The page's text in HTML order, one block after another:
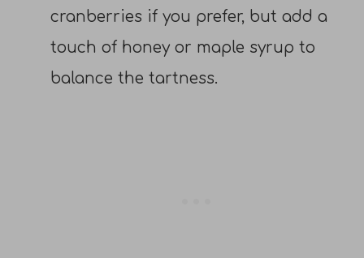
cranberries if you prefer, but add a
touch of honey or maple syrup to
balance the tartness.